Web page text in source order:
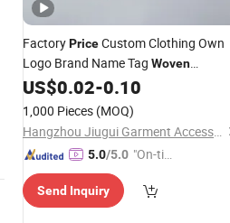
FactoryPriceCustom Clothing Own
Logo Brand Name Tag Woven
Clothing LabelPrinted Clothing
US$0.02-0.10
1,000 Pieces (MOQ)
Hangzhou Jiugui Garment Accessories Co., Ltd.
5.0/5.0 "On-tim
ry"
Send Inquiry